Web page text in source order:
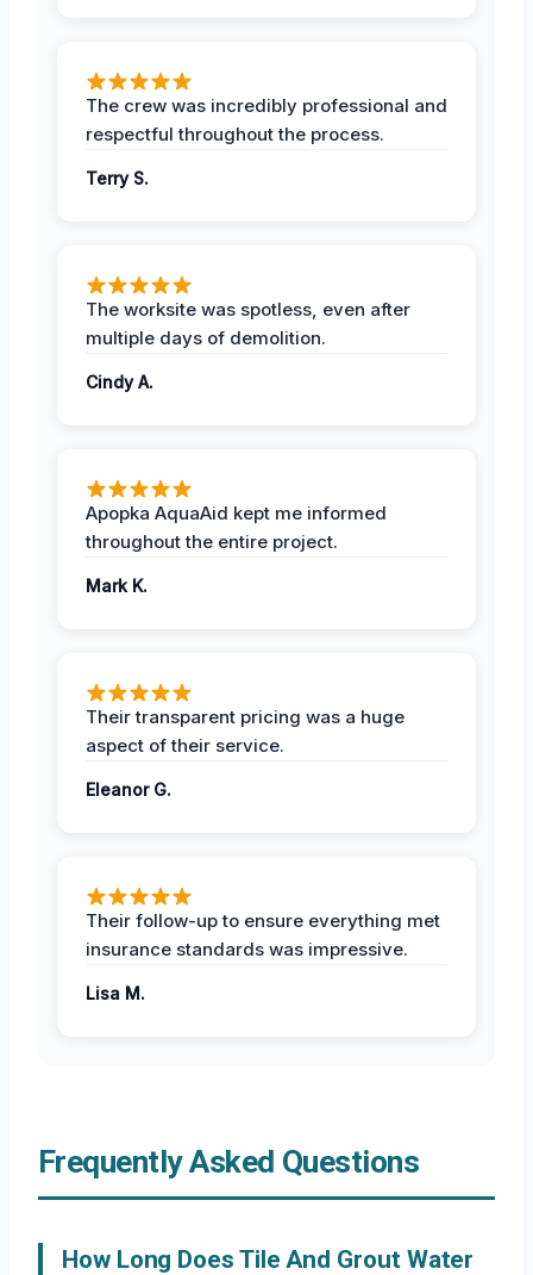
The crew was incredibly professional and
respectful throughout the process.
Terry S.
The worksite was spotless, even after
multiple days of demolition.
Cindy A.
Apopka AquaAid kept me informed
throughout the entire project.
Mark K.
Their transparent pricing was a huge
aspect of their service.
Eleanor G.
Their follow-up to ensure everything met
insurance standards was impressive.
Lisa M.
Frequently Asked Questions
How Long Does Tile And Grout Water